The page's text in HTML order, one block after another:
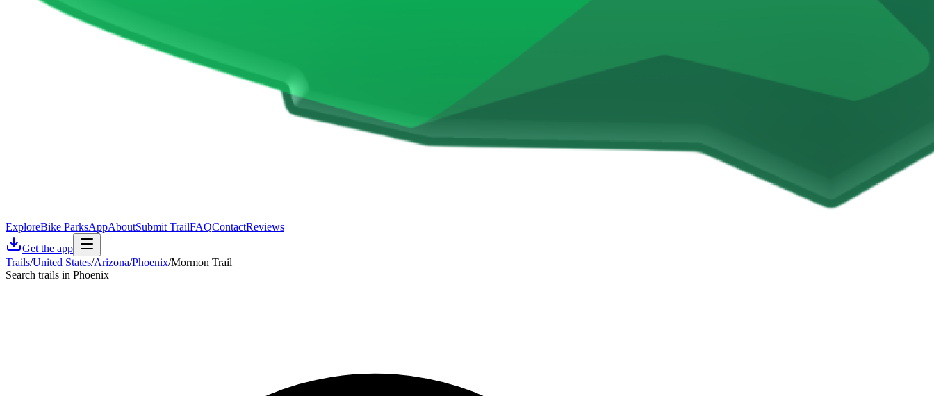
ExploreBike ParksAppAboutSubmit TrailFAQContactReviews
Get the app
Trails/United States/Arizona/Phoenix/Mormon Trail
Search trails in Phoenix